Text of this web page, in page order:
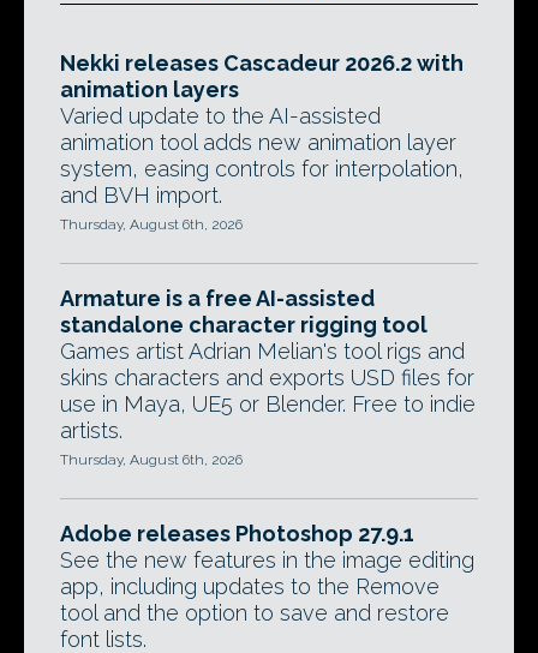
Nekki releases Cascadeur 2026.2 with
animation layers
Varied update to the AI-assisted
animation tool adds new animation layer
system, easing controls for interpolation,
and BVH import.
Thursday, August 6th, 2026
Armature is a free AI-assisted
standalone character rigging tool
Games artist Adrian Melian's tool rigs and
skins characters and exports USD files for
use in Maya, UE5 or Blender. Free to indie
artists.
Thursday, August 6th, 2026
Adobe releases Photoshop 27.9.1
See the new features in the image editing
app, including updates to the Remove
tool and the option to save and restore
font lists.